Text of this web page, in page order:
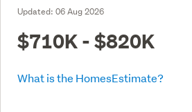
Updated: 06 Aug 2026
$710K - $820K
What is the HomesEstimate?